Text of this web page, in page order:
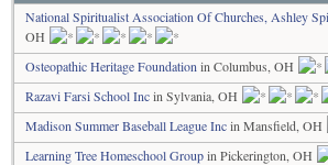
National Spiritualist Association Of Churches, Ashley
OH
Osteopathic Heritage Foundation in Columbus, OH
Razavi Farsi School Incin Sylvania, OH
Madison Summer Baseball League Incin Mansfield, OH
Learning Tree Homeschool Groupin Pickerington, OH